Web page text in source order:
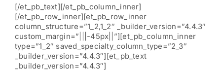
[/et_pb_text][/et_pb_column_inner]
[/et_pb_row_inner][et_pb_row_inner
column_structure=”1_2,1_2″ _builder_version=”4.4.3″
custom_margin=”|||-45px||”][et_pb_column_inner
type=”1_2″ saved_specialty_column_type=”2_3″
_builder_version=”4.4.3″][et_pb_text
_builder_version=”4.4.3″]